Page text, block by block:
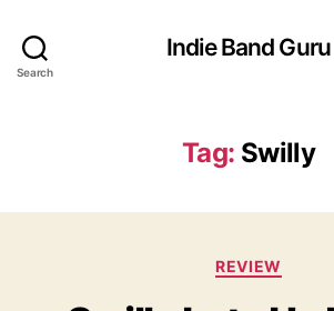
Search
Indie Band Guru
Tag: Swilly
C
REVIEW